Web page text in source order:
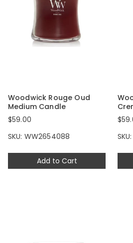
Add to Cart
Woodwick Rouge Oud
Medium Candle
$59.00
SKU: WW2654088